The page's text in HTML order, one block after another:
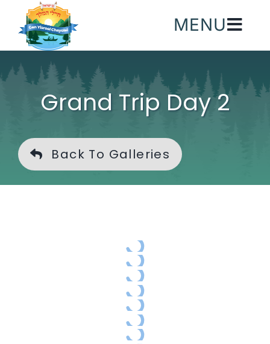
content
MENU
Back To Galleries
Grand Trip Day 2